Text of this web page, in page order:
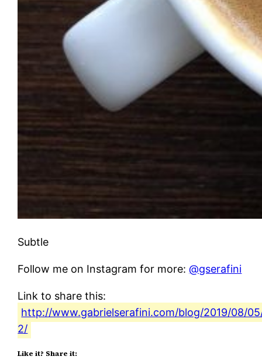
Subtle
Follow me on Instagram for more:@gserafini
Link to share this:
http://www.gabrielserafini.com/blog/2019/08/
2/
Like it? Share it: